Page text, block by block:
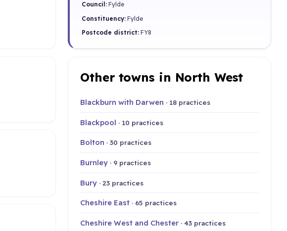
Council: Fylde
Constituency: Fylde
Postcode district: FY8
Other towns in North West
Blackburn with Darwen · 18 practices
Blackpool · 10 practices
Bolton · 30 practices
Burnley · 9 practices
Bury · 23 practices
Cheshire East · 65 practices
Cheshire West and Chester · 43 practices